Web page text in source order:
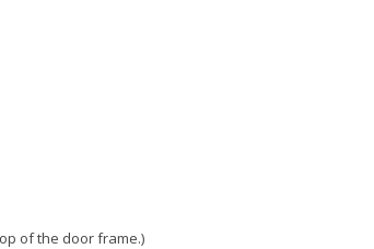
of the door frame.)